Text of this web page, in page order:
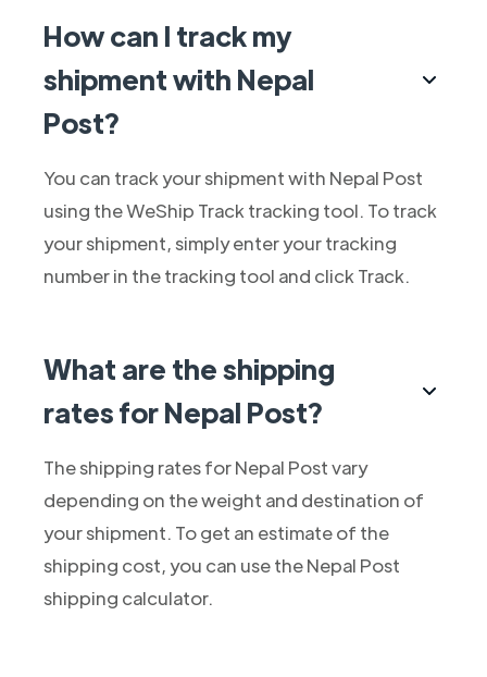
How can I track my
shipment with Nepal
Post?
You can track your shipment with Nepal Post
using the WeShip Track tracking tool. To track
your shipment, simply enter your tracking
number in the tracking tool and click Track.
What are the shipping
rates for Nepal Post?
The shipping rates for Nepal Post vary
depending on the weight and destination of
your shipment. To get an estimate of the
shipping cost, you can use the Nepal Post
shipping calculator.